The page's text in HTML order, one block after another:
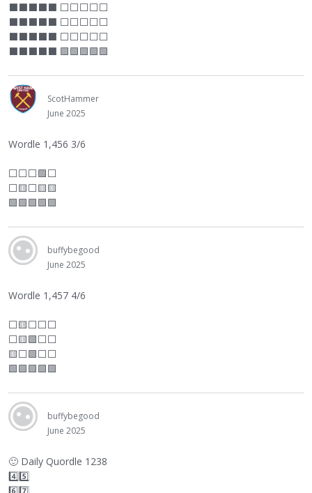
⬛⬛⬛⬛⬛ ⬜⬜⬜⬜⬜
⬛⬛⬛⬛⬛ ⬜⬜⬜⬜⬜
⬛⬛⬛⬛⬛ ⬜⬜⬜⬜⬜
⬛⬛⬛⬛⬛ 🟩🟩🟩🟩🟩
ScotHammer
June 2025
Wordle 1,456 3/6
⬜⬜⬜🟩⬜
⬜🟨⬜🟨🟨
🟩🟩🟩🟩🟩
buffybegood
June 2025
Wordle 1,457 4/6
⬜🟨⬜⬜⬜
⬜🟨🟩⬜⬜
🟨⬜🟩⬜⬜
🟩🟩🟩🟩🟩
buffybegood
June 2025
🙂 Daily Quordle 1238
4️⃣5️⃣